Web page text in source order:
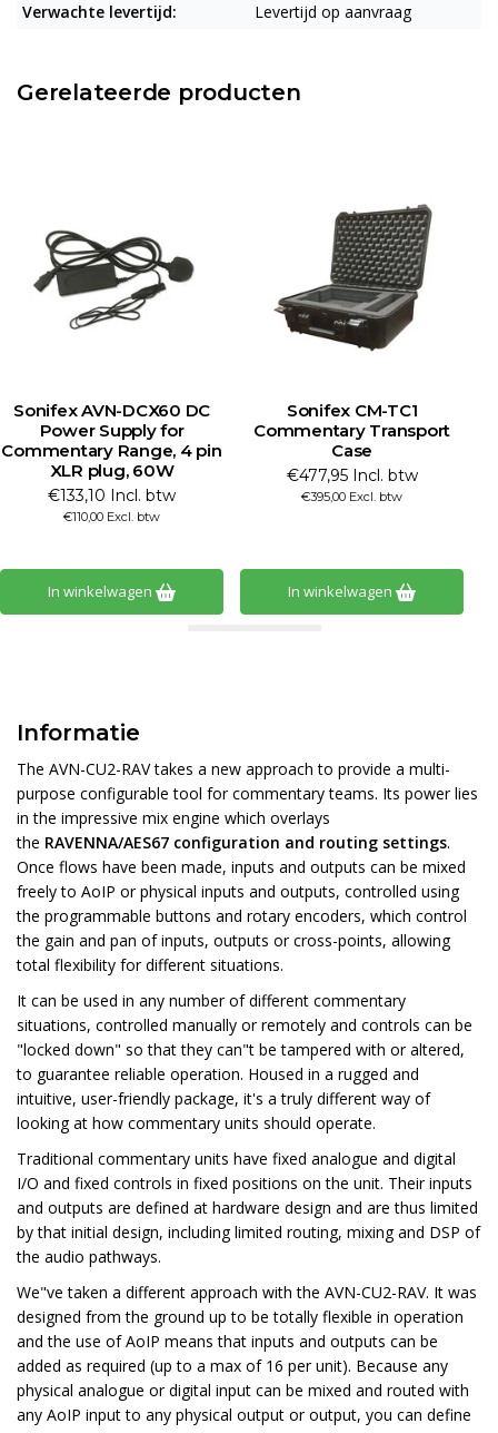
Verwachte levertijd:
Levertijd op aanvraag
Gerelateerde producten
Sonifex AVN-DCX60 DC
Power Supply for
Commentary Range, 4 pin
XLR plug, 60W
€133,10 Incl. btw
€110,00 Excl. btw
In winkelwagen
Sonifex CM-TC1
Commentary Transport
Case
€477,95 Incl. btw
€395,00 Excl. btw
In winkelwagen
Informatie
The AVN-CU2-RAV takes a new approach to provide a multi-
purpose configurable tool for commentary teams. Its power lies
in the impressive mix engine which overlays
the RAVENNA/AES67 configuration and routing settings.
Once flows have been made, inputs and outputs can be mixed
freely to AoIP or physical inputs and outputs, controlled using
the programmable buttons and rotary encoders, which control
the gain and pan of inputs, outputs or cross-points, allowing
total flexibility for different situations.
It can be used in any number of different commentary
situations, controlled manually or remotely and controls can be
"locked down" so that they can"t be tampered with or altered,
to guarantee reliable operation. Housed in a rugged and
intuitive, user-friendly package, it's a truly different way of
looking at how commentary units should operate.
Traditional commentary units have fixed analogue and digital
I/O and fixed controls in fixed positions on the unit. Their inputs
and outputs are defined at hardware design and are thus limited
by that initial design, including limited routing, mixing and DSP of
the audio pathways.
We"ve taken a different approach with the AVN-CU2-RAV. It was
designed from the ground up to be totally flexible in operation
and the use of AoIP means that inputs and outputs can be
added as required (up to a max of 16 per unit). Because any
physical analogue or digital input can be mixed and routed with
any AoIP input to any physical output or output, you can define